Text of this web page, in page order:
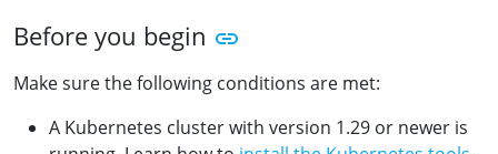
Before you begin
Make sure the following conditions are met:
A Kubernetes cluster with version 1.29 or newer is